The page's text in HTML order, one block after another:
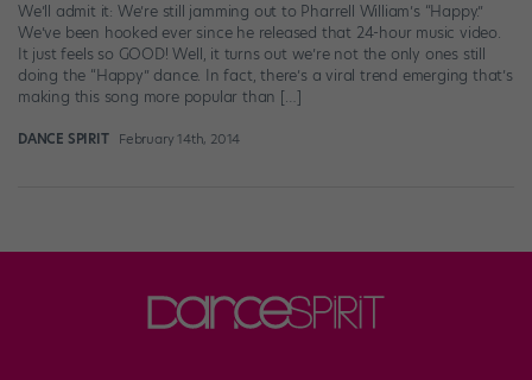
We’ll admit it: We’re still jamming out to Pharrell William’s “Happy.”
We’ve been hooked ever since he released that 24-hour music video.
It just feels so GOOD! Well, it turns out we’re not the only ones still
doing the “Happy” dance. In fact, there’s a viral trend emerging that’s
making this song more popular than […]
DANCE SPIRIT February 14th, 2014